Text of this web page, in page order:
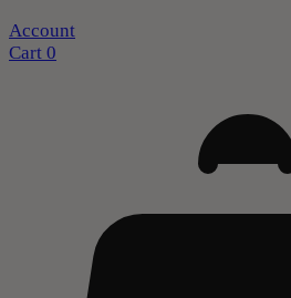
Account
Cart 0